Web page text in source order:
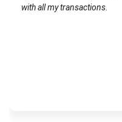
with all my transactions.